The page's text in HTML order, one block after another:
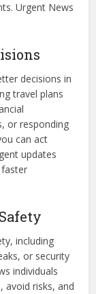
Urgent News
decisions in
travel plans
or responding
can act
updates
including
or security
individuals
avoid risks, and